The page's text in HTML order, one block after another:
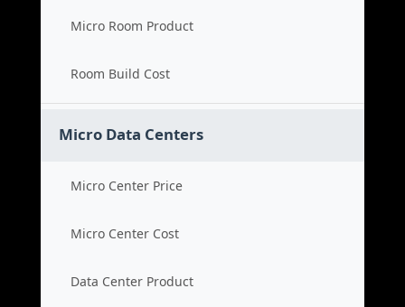
Micro Room Product
Room Build Cost
Micro Data Centers
Micro Center Price
Micro Center Cost
Data Center Product